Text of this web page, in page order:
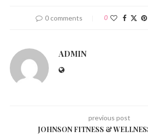
0 comments 0
ADMIN
previous post
JOHNSON FITNESS &